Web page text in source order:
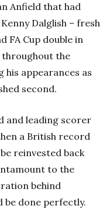
Anfield that had
Dalglish – fresh
FA Cup double in
throughout the
his appearances as
second.
and leading scorer
a British record
reinvested back
to the
behind
done perfectly.